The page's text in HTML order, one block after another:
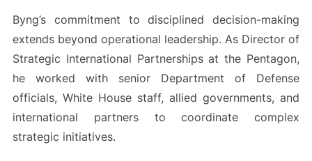
Byng’s commitment to disciplined decision-making
extends beyond operational leadership. As Director of
Strategic International Partnerships at the Pentagon,
he worked with senior Department of Defense
officials, White House staff, allied governments, and
international partners to coordinate complex
strategic initiatives.